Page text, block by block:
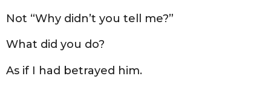
Not “Why didn’t you tell me?”
What did you do?
As if I had betrayed him.